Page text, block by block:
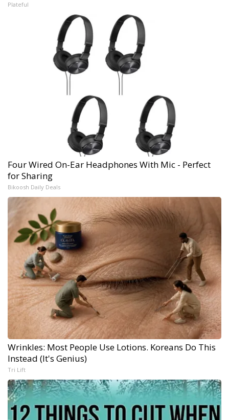
Plateful
Four Wired On-Ear Headphones With Mic - Perfect
for Sharing
Bikoosh Daily Deals
Wrinkles: Most People Use Lotions. Koreans Do This
Instead (It's Genius)
Tri Lift